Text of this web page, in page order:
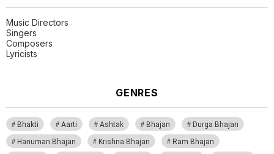
Music Directors
Singers
Composers
Lyricists
GENRES
Bhakti Aarti Ashtak Bhajan
Durga Bhajan
Hanuman Bhajan
Krishna Bhajan
Ram Bhajan